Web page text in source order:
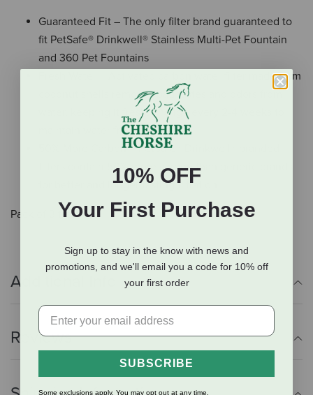
Guaranteed Fit – The only filter brand guaranteed to
fit PetSafe® Drinkwell® Stainless Multi-Pet Fountain
and 360 Pet Fountains
Fresh Water – Activated carbon water filter made from
coconut shells removes bad tastes and odors from
water, keeping it fresh; change every 2-4 weeks to
maintain water freshness
50% More Carbon – PetSafe® Drinkwell® branded
filters contain 50% more carbon than generic brands
for better and longer-lasting filtration
Pack of 3 filters.
Additional Info
Reviews
10% OFF
Your First Purchase
Sign up to stay in the know with news and
promotions, and we'll email you a code for 10% off
your first order
SUBSCRIBE
Some exclusions apply. You may opt out at any time.